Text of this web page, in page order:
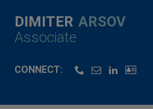
DIMITER ARSOV
Associate
CONNECT: